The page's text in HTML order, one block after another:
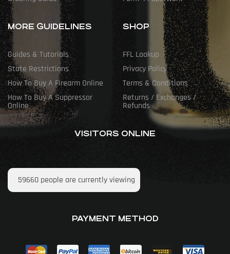
MORE GUIDELINES
Guides & Tutorials
State Restrictions
How To Buy A Firearm Online
How To Buy A Suppressor
Online
SHOP
FFL Lookup
Privacy Policy
Terms & Conditions
Returns / Exchanges /
Refunds
VISITORS ONLINE
59660 people are currently viewing
PAYMENT METHOD